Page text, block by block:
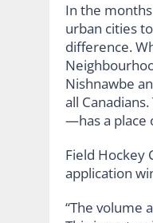
In the
urban cities
difference.
Nishnawbe
all
—has a place
Field Hockey
application
“The volume